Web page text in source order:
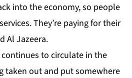
into the economy, so people
They’re paying for their
Al Jazeera.
to circulate in the
taken out and put somewhere